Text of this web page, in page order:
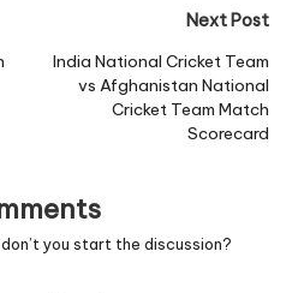
Next Post
India National Cricket Team
vs Afghanistan National
Cricket Team Match
Scorecard
you start the discussion?